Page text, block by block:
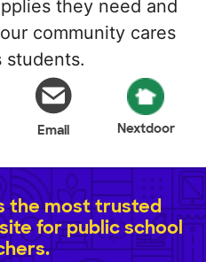
they need and
community cares
students.
Email Nextdoor
the most trusted
for public school